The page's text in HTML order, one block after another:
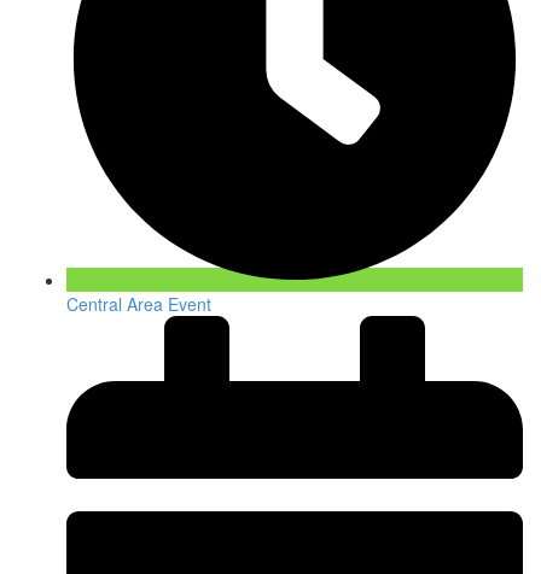
Central Area Event